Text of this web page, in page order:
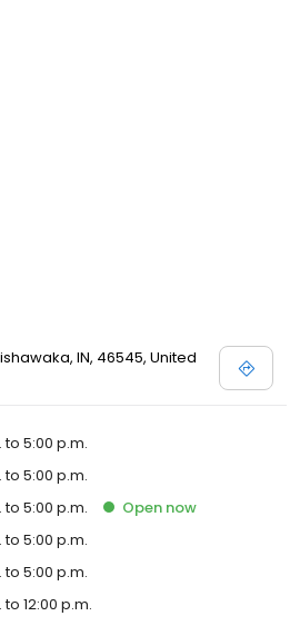
IN, 46545, United
to 5:00 p.m.
to 5:00 p.m.
to 5:00 p.m. Open now
to 5:00 p.m.
to 5:00 p.m.
12:00 p.m.